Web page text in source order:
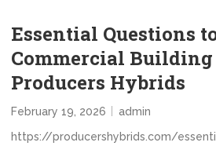
Essential Questions
Commercial
Producers Hybrids
February 19, 2026
admin
https://producershybrids.com/